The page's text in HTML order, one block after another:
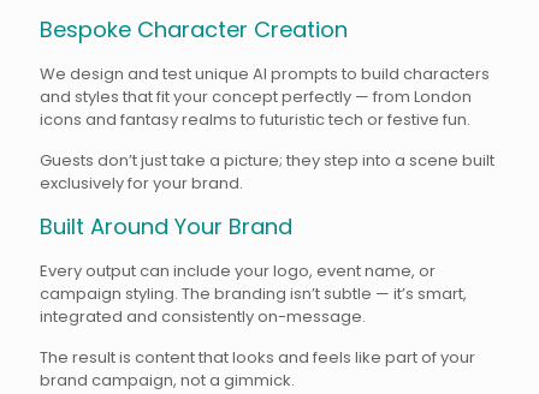
Bespoke Character Creation
We design and test unique AI prompts to build characters
and styles that fit your concept perfectly — from London
icons and fantasy realms to futuristic tech or festive fun.
Guests don’t just take a picture; they step into a scene built
exclusively for your brand.
Built Around Your Brand
Every output can include your logo, event name, or
campaign styling. The branding isn’t subtle — it’s smart,
integrated and consistently on-message.
The result is content that looks and feels like part of your
brand campaign, not a gimmick.